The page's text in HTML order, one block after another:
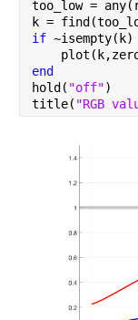
too_low =
k =
if ~isempty(k)
end
hold( "off")
title( "RGB